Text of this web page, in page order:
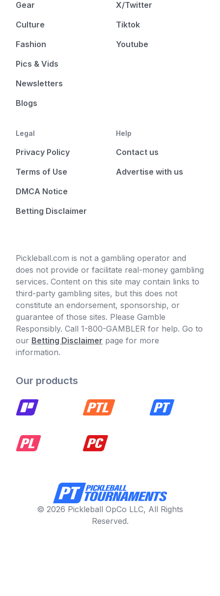
Gear
Culture
Fashion
Pics & Vids
Newsletters
Blogs
X/Twitter
Tiktok
Youtube
Legal
Privacy Policy
Terms of Use
DMCA Notice
Betting Disclaimer
Help
Contact us
Advertise with us
Pickleball.com is not a gambling operator and
does not provide or facilitate real-money gambling
services. Content on this site may contain links to
third-party gambling sites, but this does not
constitute an endorsement, sponsorship, or
guarantee of those sites. Please Gamble
Responsibly. Call 1-800-GAMBLER for help. Go to
our Betting Disclaimer page for more
information.
Our products
© 2026 Pickleball OpCo LLC, All Rights
Reserved.